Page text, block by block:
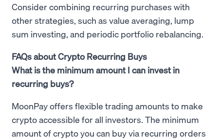
Consider combining recurring purchases with
other strategies, such as value averaging, lump
sum investing, and periodic portfolio rebalancing.
FAQs about Crypto Recurring Buys
What is the minimum amount I can invest in
recurring buys?
MoonPay offers flexible trading amounts to make
crypto accessible for all investors. The minimum
amount of crypto you can buy via recurring orders